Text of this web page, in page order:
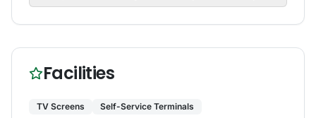
Facilities
TV Screens Self-Service Terminals